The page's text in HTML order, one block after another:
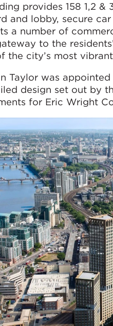
provides 158 1,2
and lobby, secure
a number of
to the
the city’s most
Taylor was
design set out by
for Eric Wright